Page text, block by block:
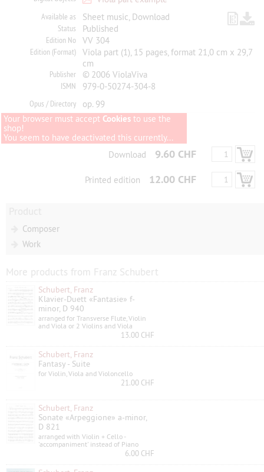
Available as Sheet music, Download
Status Published
Edition No VV 304
Edition (Format)
Viola part (1), 15 pages, format 21,0 cm x 29,7
cm
Publisher © 2006 ViolaViva
ISMN 979-0-50274-304-8
Opus / Directory
op. 99
Your browser must accept Cookies to use the
shop!
You seem to have deactivated this currently...
Download
9.60 CHF
Printed edition 12.00 CHF
Composer
Work
More products from Franz Schubert
Schubert, Franz
Klavier-Duett «Fantasie» f-
minor, D 940
arranged for Transverse Flute, Violin
and Viola or 2 Violins and Viola
13.00 CHF
Schubert, Franz
Fantasy - Suite
for Violin, Viola and Violoncello
21.00 CHF
Schubert, Franz
Sonate «Arpeggione» a-minor,
D 821
arranged with Violin + Cello -
'accompaniment' instead of Piano
6.00 CHF